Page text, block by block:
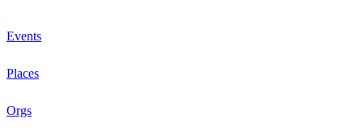
Events
Places
Orgs